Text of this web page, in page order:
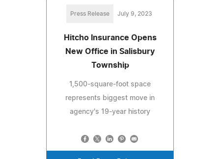
Press Release July 9, 2023
Hitcho Insurance Opens
New Office in Salisbury
Township
1,500-square-foot space
represents biggest move in
agency's 19-year history